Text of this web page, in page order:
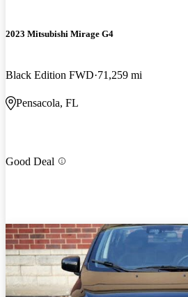
2023 Mitsubishi Mirage G4
Black Edition FWD 71,259 mi
Pensacola, FL
Good Deal